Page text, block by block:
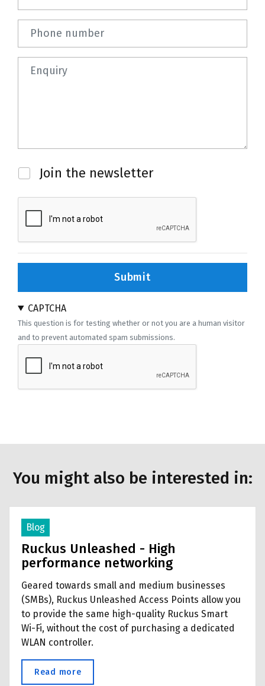
Phone number
Question
Newsletter
Join the newsletter
Submit
CAPTCHA
This question is for testing whether or not you are a human visitor
and to prevent automated spam submissions.
You might also be interested in:
Blog
Ruckus Unleashed - High
performance networking
Geared towards small and medium businesses
(SMBs), Ruckus Unleashed Access Points allow you
to provide the same high-quality Ruckus Smart
Wi-Fi, without the cost of purchasing a dedicated
WLAN controller.
Read more